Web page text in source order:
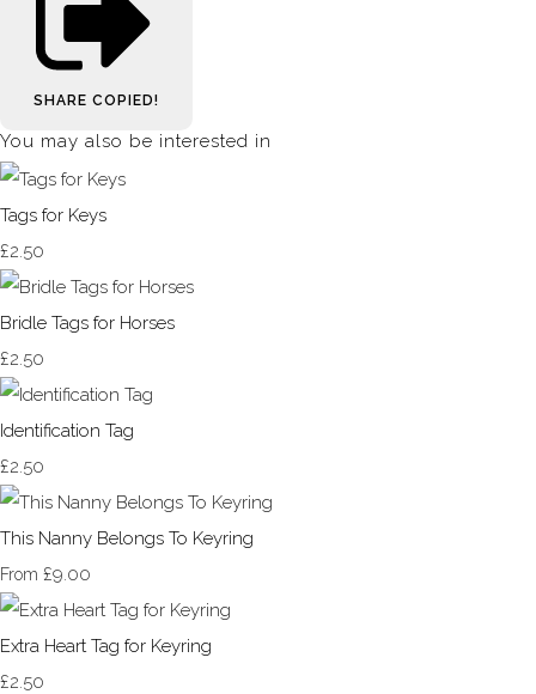
SHARE COPIED!
You may also be interested in
Tags for Keys
£2.50
Bridle Tags for Horses
£2.50
Identification Tag
£2.50
This Nanny Belongs To Keyring
From £9.00
Extra Heart Tag for Keyring
£2.50